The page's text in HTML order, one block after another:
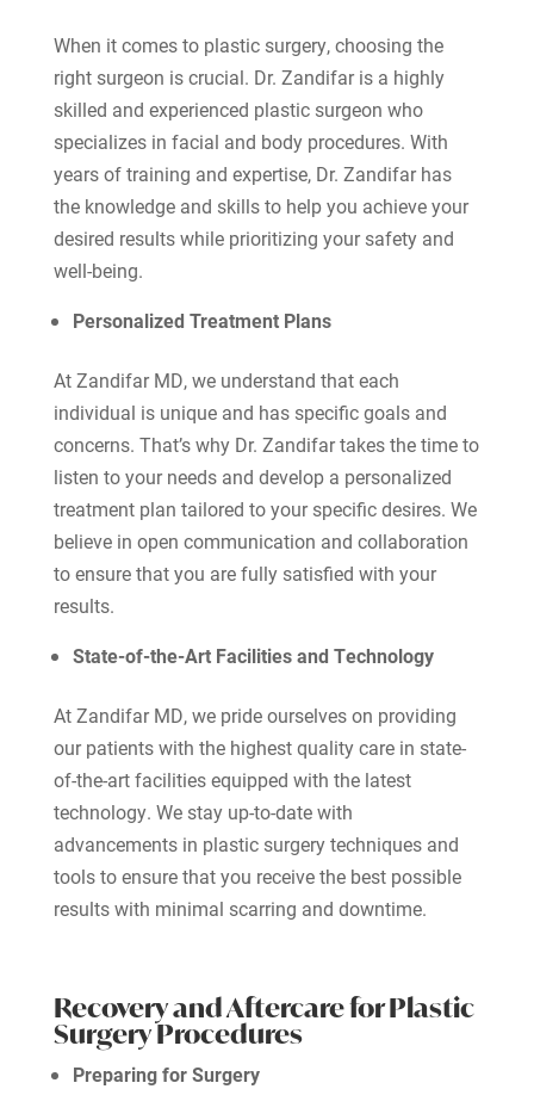
When it comes to plastic surgery, choosing the
right surgeon is crucial. Dr. Zandifar is a highly
skilled and experienced plastic surgeon who
specializes in facial and body procedures. With
years of training and expertise, Dr. Zandifar has
the knowledge and skills to help you achieve your
desired results while prioritizing your safety and
well-being.
Personalized Treatment Plans
At Zandifar MD, we understand that each
individual is unique and has specific goals and
concerns. That’s why Dr. Zandifar takes the time to
listen to your needs and develop a personalized
treatment plan tailored to your specific desires. We
believe in open communication and collaboration
to ensure that you are fully satisfied with your
results.
State-of-the-Art Facilities and Technology
At Zandifar MD, we pride ourselves on providing
our patients with the highest quality care in state-
of-the-art facilities equipped with the latest
technology. We stay up-to-date with
advancements in plastic surgery techniques and
tools to ensure that you receive the best possible
results with minimal scarring and downtime.
Recovery and Aftercare for Plastic
Surgery Procedures
Preparing for Surgery